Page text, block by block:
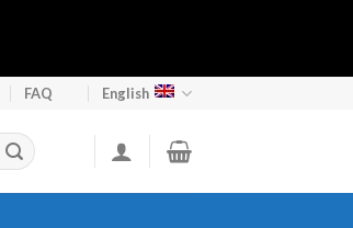
FAQ English